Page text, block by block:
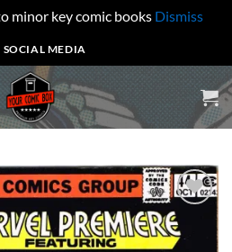
minor key comic books Dismiss
SOCIAL MEDIA
Add to
wishlist